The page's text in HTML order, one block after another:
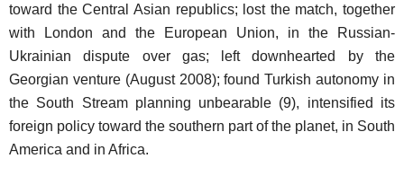
toward the Central Asian republics; lost the match, together
with London and the European Union, in the Russian-
Ukrainian dispute over gas; left downhearted by the
Georgian venture (August 2008); found Turkish autonomy in
the South Stream planning unbearable (9), intensified its
foreign policy toward the southern part of the planet, in South
America and in Africa.